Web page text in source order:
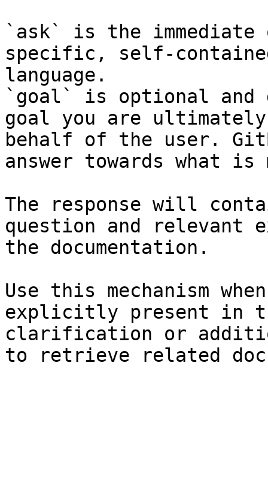
`ask` is the
specific, self-
language.
`goal` is optional and
goal you are
behalf of the user.
answer towards what
The response will
question and relevant
the documentation.
Use this mechanism
explicitly present in
clarification or